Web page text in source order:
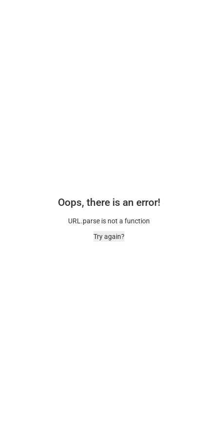
Oops, there is an error!
URL.parse is not a function
Try again?